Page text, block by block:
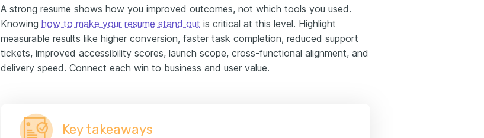
A strong resume shows how you improved outcomes, not which tools you used.
Knowing how to make your resume stand out is critical at this level. Highlight
measurable results like higher conversion, faster task completion, reduced support
tickets, improved accessibility scores, launch scope, cross-functional alignment, and
delivery speed. Connect each win to business and user value.
Key takeaways